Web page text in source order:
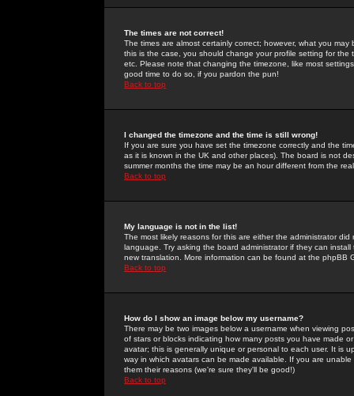
The times are not correct!
The times are almost certainly correct; however, what you
this is the case, you should change your profile setting for
etc. Please note that changing the timezone, like most
good time to do so, if you pardon the pun!
Back to top
I changed the timezone and the time is still wrong!
If you are sure you have set the timezone correctly and the
as it is known in the UK and other places). The board is not
summer months the time may be an hour different from the
Back to top
My language is not in the list!
The most likely reasons for this are either the administrator
language. Try asking the board administrator if they can
new translation. More information can be found at the phpBB
Back to top
How do I show an image below my username?
There may be two images below a username when viewing
of stars or blocks indicating how many posts you have made
avatar; this is generally unique or personal to each user. It is
way in which avatars can be made available. If you are
them their reasons (we're sure they'll be good!)
Back to top